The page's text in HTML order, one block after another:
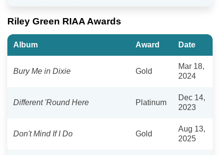
Riley Green RIAA Awards
Album Award Date
Bury Me in Dixie Gold
Mar 18,
2024
Different 'Round Here Platinum
Dec 14,
2023
Don't Mind If I Do Gold
Aug 13,
2025